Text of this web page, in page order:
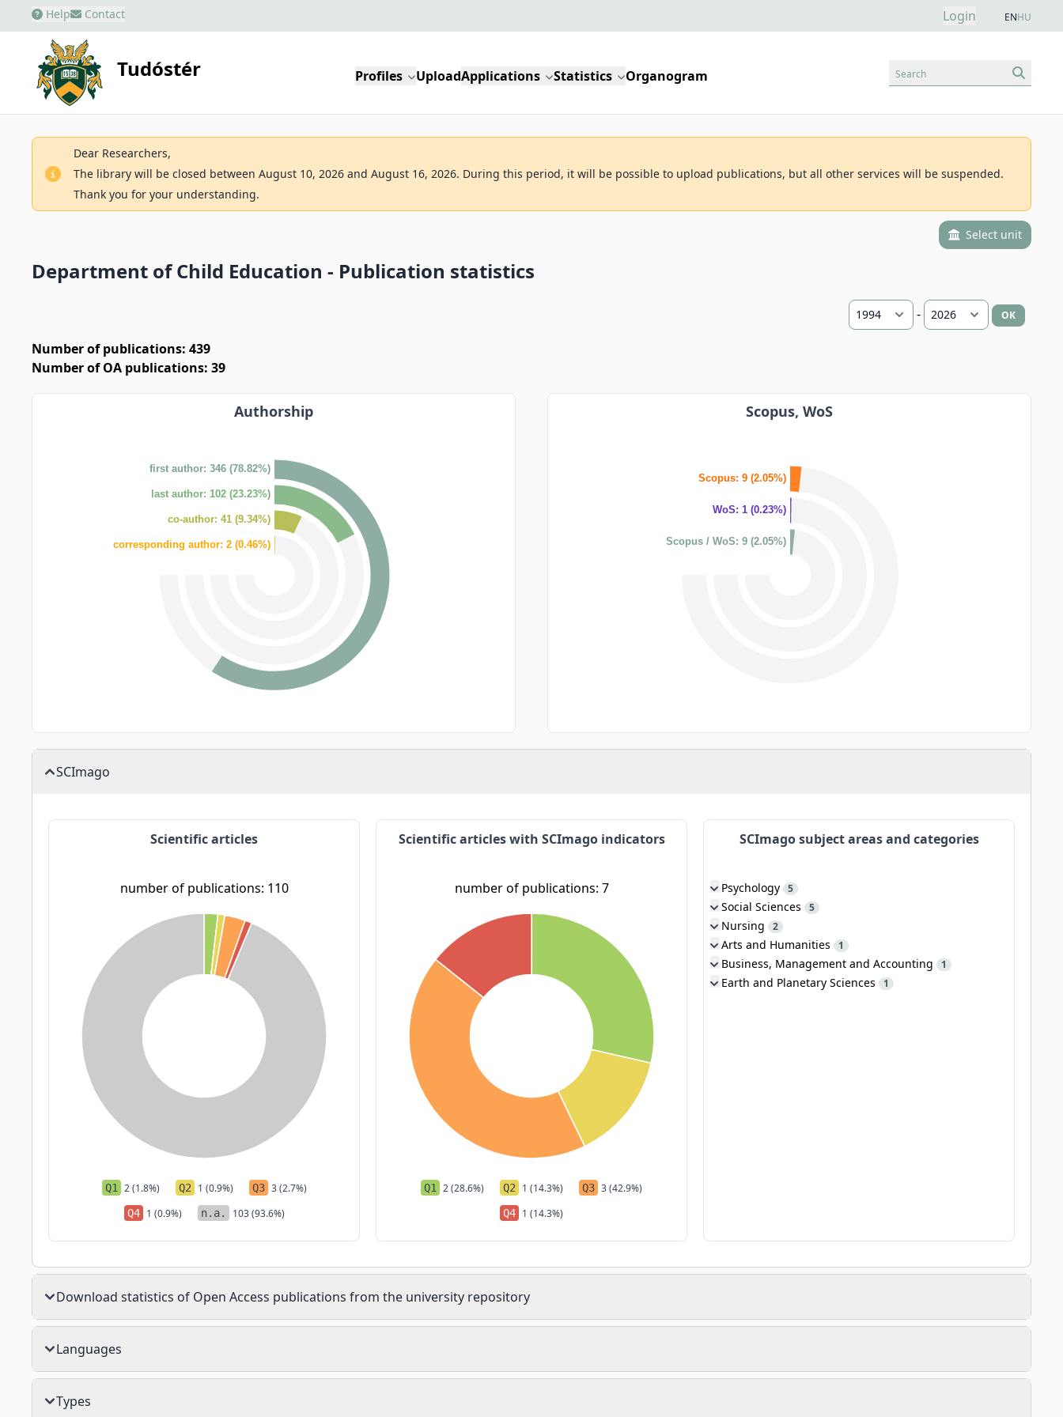
Help Contact Login ENHU
Tudóstér Profiles UploadApplications Statistics Organogram Search
Dear Researchers,
The library will be closed between August 10, 2026 and August 16, 2026. During this period, it will be possible to upload publications, but all other services will be suspended.
Thank you for your understanding.
Select unit
Department of Child Education - Publication statistics
- OK
Number of publications: 439
Number of OA publications: 39
Authorship
first author: 346 (78.82%)
last author: 102 (23.23%)
co-author: 41 (9.34%)
corresponding author: 2 (0.46%)
Scopus, WoS
Scopus: 9 (2.05%)
WoS: 1 (0.23%)
Scopus / WoS: 9 (2.05%)
SCImago
Scientific articles
number of publications: 110
Q1 2 (1.8%) Q2 1 (0.9%) Q3 3 (2.7%)
Q4 1 (0.9%) n.a. 103 (93.6%)
Scientific articles with SCImago indicators
number of publications: 7
Q1 2 (28.6%) Q2 1 (14.3%) Q3 3 (42.9%)
Q4 1 (14.3%)
SCImago subject areas and categories
Psychology 5
Social Sciences 5
Nursing 2
Arts and Humanities 1
Business, Management and Accounting 1
Earth and Planetary Sciences 1
Download statistics of Open Access publications from the university repository
Languages
Types